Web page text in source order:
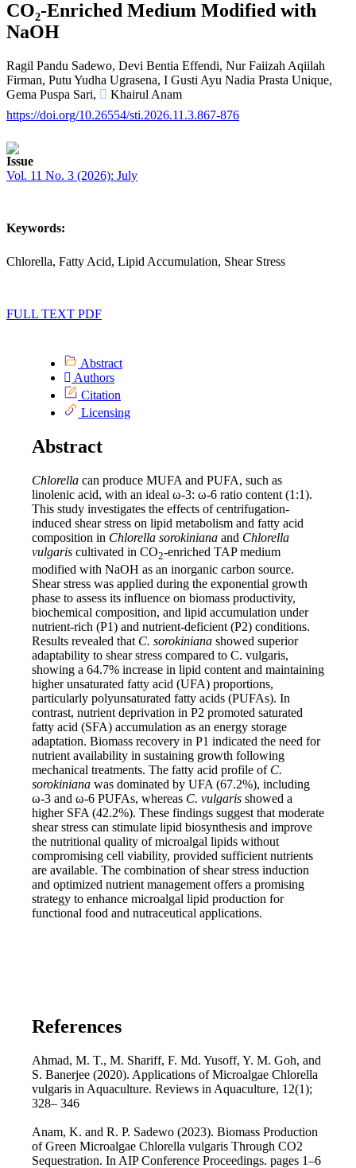
CO₂-Enriched Medium Modified with
NaOH
Ragil Pandu Sadewo, Devi Bentia Effendi, Nur Faiizah Aqiilah
Firman, Putu Yudha Ugrasena, I Gusti Ayu Nadia Prasta Unique,
Gema Puspa Sari,
Khairul Anam
https://doi.org/10.26554/sti.2026.11.3.867-876
Article
Sidebar
Issue
Vol. 11 No. 3 (2026): July
Keywords:
Chlorella, Fatty Acid, Lipid Accumulation, Shear Stress
FULL TEXT PDF
Abstract
Authors
Citation
Licensing
Abstract
Chlorella can produce MUFA and PUFA, such as
linolenic acid, with an ideal ω-3: ω-6 ratio content (1:1).
This study investigates the effects of centrifugation-
induced shear stress on lipid metabolism and fatty acid
composition in Chlorella sorokiniana and Chlorella
vulgaris cultivated in CO2-enriched TAP medium
modified with NaOH as an inorganic carbon source.
Shear stress was applied during the exponential growth
phase to assess its influence on biomass productivity,
biochemical composition, and lipid accumulation under
nutrient-rich (P1) and nutrient-deficient (P2) conditions.
Results revealed that C. sorokiniana showed superior
adaptability to shear stress compared to C. vulgaris,
showing a 64.7% increase in lipid content and maintaining
higher unsaturated fatty acid (UFA) proportions,
particularly polyunsaturated fatty acids (PUFAs). In
contrast, nutrient deprivation in P2 promoted saturated
fatty acid (SFA) accumulation as an energy storage
adaptation. Biomass recovery in P1 indicated the need for
nutrient availability in sustaining growth following
mechanical treatments. The fatty acid profile of C.
sorokiniana was dominated by UFA (67.2%), including
ω-3 and ω-6 PUFAs, whereas C. vulgaris showed a
higher SFA (42.2%). These findings suggest that moderate
shear stress can stimulate lipid biosynthesis and improve
the nutritional quality of microalgal lipids without
compromising cell viability, provided sufficient nutrients
are available. The combination of shear stress induction
and optimized nutrient management offers a promising
strategy to enhance microalgal lipid production for
functional food and nutraceutical applications.
References
Ahmad, M. T., M. Shariff, F. Md. Yusoff, Y. M. Goh, and
S. Banerjee (2020). Applications of Microalgae Chlorella
vulgaris in Aquaculture. Reviews in Aquaculture, 12(1);
328– 346
Anam, K. and R. P. Sadewo (2023). Biomass Production
of Green Microalgae Chlorella vulgaris Through CO2
Sequestration. In AIP Conference Proceedings. pages 1–6